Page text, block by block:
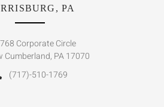
PA
768 Corporate Circle
Cumberland, PA 17070
(717)-510-1769